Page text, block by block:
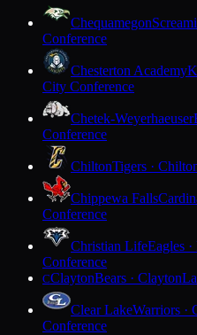
Chequamegon
Conference
Chesterton Academy
City Conference
Chetek-Weyerhaeuser
Conference
ChiltonTigers ·
Chippewa Falls
Conference
Christian LifeEagles
Conference
CClaytonBears · Clayton
Clear LakeWarriors ·
Conference